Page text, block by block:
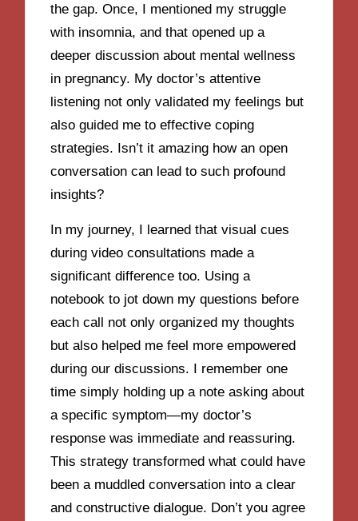
the gap. Once, I mentioned my struggle
with insomnia, and that opened up a
deeper discussion about mental wellness
in pregnancy. My doctor’s attentive
listening not only validated my feelings but
also guided me to effective coping
strategies. Isn’t it amazing how an open
conversation can lead to such profound
insights?
In my journey, I learned that visual cues
during video consultations made a
significant difference too. Using a
notebook to jot down my questions before
each call not only organized my thoughts
but also helped me feel more empowered
during our discussions. I remember one
time simply holding up a note asking about
a specific symptom—my doctor’s
response was immediate and reassuring.
This strategy transformed what could have
been a muddled conversation into a clear
and constructive dialogue. Don’t you agree